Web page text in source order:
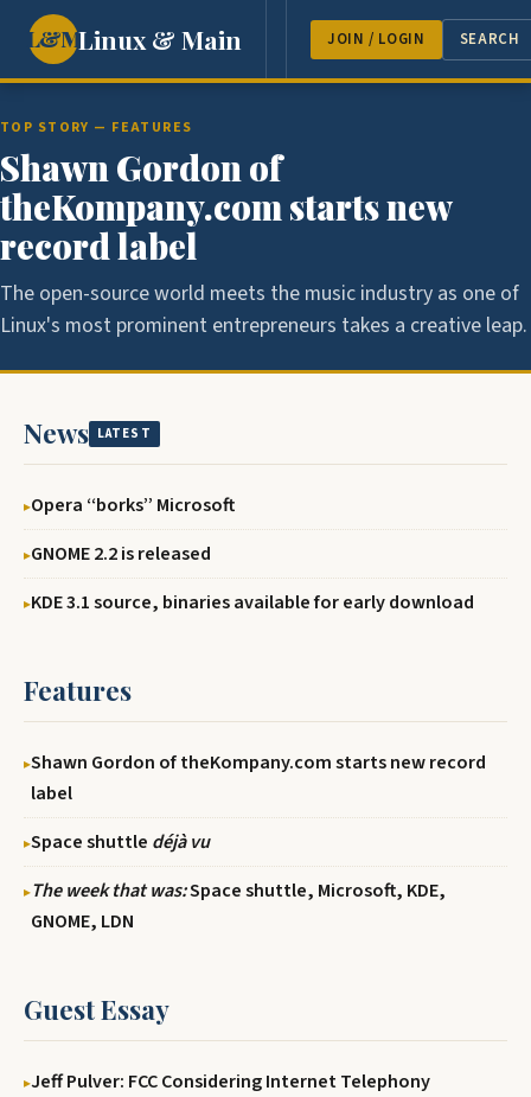
L&MLinux & Main NEWS FEATURES GUEST
JOIN / LOGIN SEARCH
TOP STORY — FEATURES
Shawn Gordon of
theKompany.com starts new
record label
The open-source world meets the music industry as one of
Linux's most prominent entrepreneurs takes a creative leap.
News LATEST
Opera ‘‘borks’’ Microsoft
GNOME 2.2 is released
KDE 3.1 source, binaries available for early download
Features
Shawn Gordon of theKompany.com starts new record
label
Space shuttle déjà vu
The week that was:Space shuttle, Microsoft, KDE,
GNOME, LDN
Guest Essay
Jeff Pulver: FCC Considering Internet Telephony